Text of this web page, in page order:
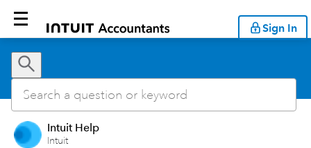
Sign In
Intuit Help
Intuit